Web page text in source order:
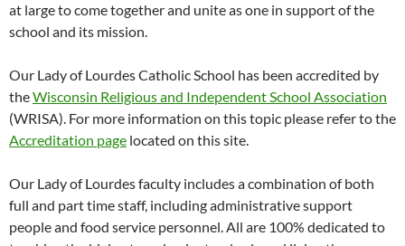
at large to come together and unite as one in support of the
school and its mission.
Our Lady of Lourdes Catholic School has been accredited by
theWisconsin Religious and Independent School Association
(WRISA). For more information on this topic please refer to the
Accreditation page located on this site.
Our Lady of Lourdes faculty includes a combination of both
full and part time staff, including administrative support
people and food service personnel. All are 100% dedicated to